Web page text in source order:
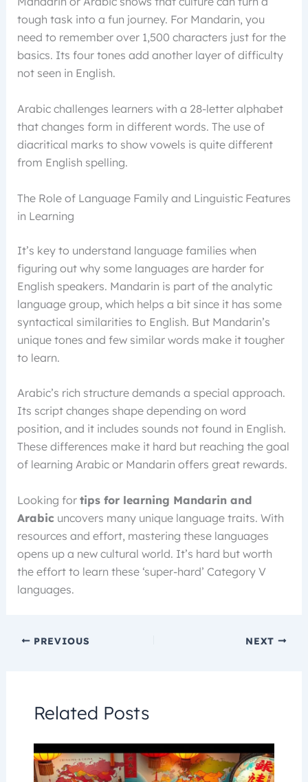
tough task into a fun journey. For Mandarin, you
need to remember over 1,500 characters just for the
basics. Its four tones add another layer of difficulty
not seen in English.
Arabic challenges learners with a 28-letter alphabet
that changes form in different words. The use of
diacritical marks to show vowels is quite different
from English spelling.
The Role of Language Family and Linguistic Features
in Learning
It’s key to understand language families when
figuring out why some languages are harder for
English speakers. Mandarin is part of the analytic
language group, which helps a bit since it has some
syntactical similarities to English. But Mandarin’s
unique tones and few similar words make it tougher
to learn.
Arabic’s rich structure demands a special approach.
Its script changes shape depending on word
position, and it includes sounds not found in English.
These differences make it hard but reaching the goal
of learning Arabic or Mandarin offers great rewards.
Looking for tips for learning Mandarin and
Arabicuncovers many unique language traits. With
resources and effort, mastering these languages
opens up a new cultural world. It’s hard but worth
the effort to learn these ‘super-hard’ Category V
languages.
PREVIOUS NEXT
Related Posts